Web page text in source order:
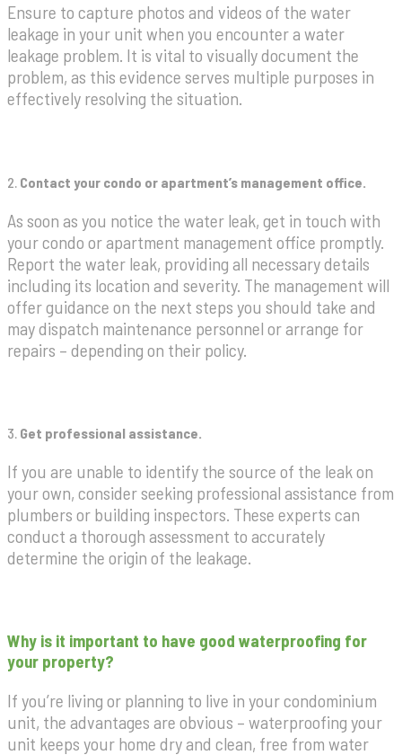
Ensure to capture photos and videos of the water
leakage in your unit when you encounter a water
leakage problem. It is vital to visually document the
problem, as this evidence serves multiple purposes in
effectively resolving the situation.
2. Contact your condo or apartment’s management office.
As soon as you notice the water leak, get in touch with
your condo or apartment management office promptly.
Report the water leak, providing all necessary details
including its location and severity. The management will
offer guidance on the next steps you should take and
may dispatch maintenance personnel or arrange for
repairs – depending on their policy.
3. Get professional assistance.
If you are unable to identify the source of the leak on
your own, consider seeking professional assistance from
plumbers or building inspectors. These experts can
conduct a thorough assessment to accurately
determine the origin of the leakage.
Why is it important to have good waterproofing for
your property?
If you’re living or planning to live in your condominium
unit, the advantages are obvious – waterproofing your
unit keeps your home dry and clean, free from water